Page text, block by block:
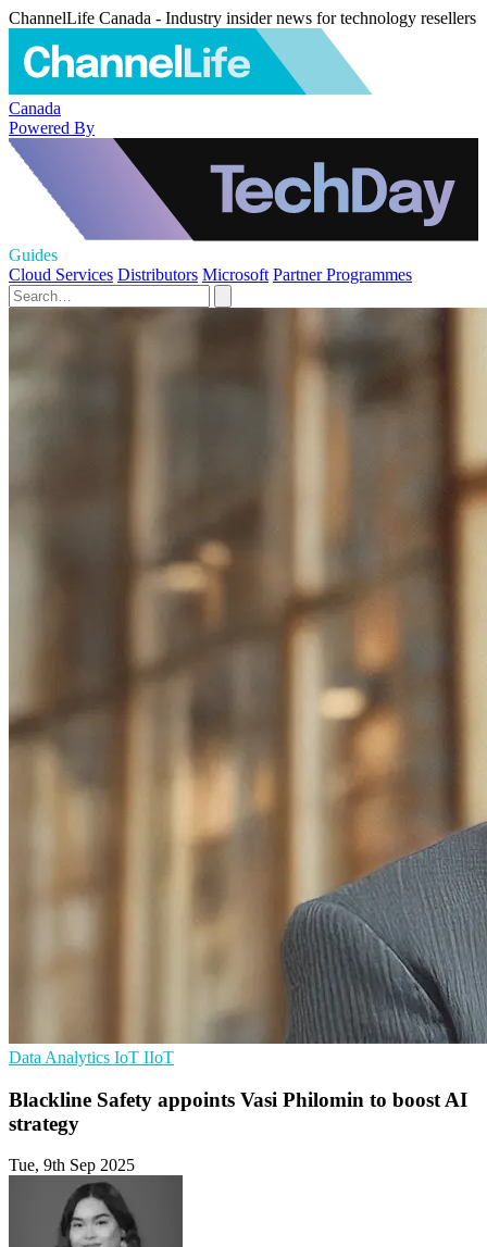
ChannelLife Canada - Industry insider news for technology resellers
Canada
Powered By
Guides
Cloud Services Distributors Microsoft Partner Programmes
Data Analytics IoT IIoT
Blackline Safety appoints Vasi Philomin to boost AI
strategy
Tue, 9th Sep 2025